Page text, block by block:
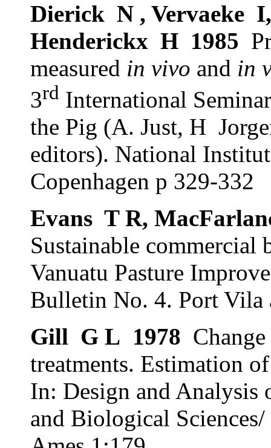
Dierick N , Vervaeke
Henderickx H 1985
measured in vivo and in
3rd International
the Pig (A. Just, H
editors). National
Copenhagen p 329-332
Evans T R,
Sustainable commercial
Vanuatu Pasture
Bulletin No. 4. Port Vila
Gill G L 1978
treatments. Estimation
In: Design and Analysis
and Biological